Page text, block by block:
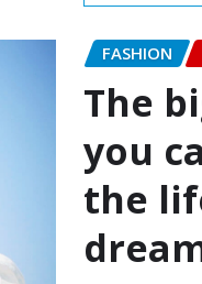
FASHION
The
you
the